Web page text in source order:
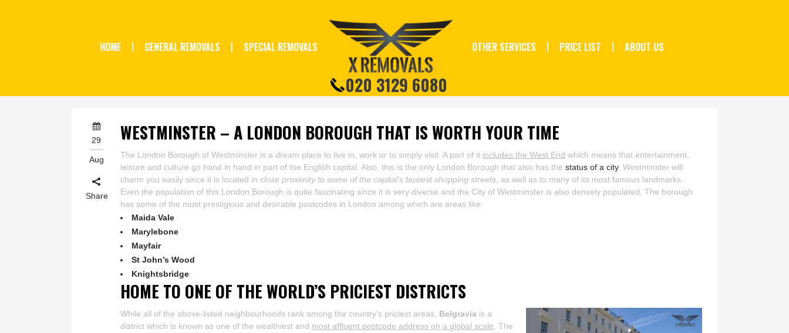
HOME GENERAL REMOVALS SPECIAL REMOVALS OTHER SERVICES PRICE LIST ABOUT US
020 3129 6080
29
Aug
Share
WESTMINSTER – A LONDON BOROUGH THAT IS WORTH YOUR TIME
The London Borough of Westminster is a dream place to live in, work or to simply visit. A part of it includes the West End which means that entertainment,
leisure and culture go hand in hand in part of the English capital. Also, this is the only London Borough that also has thestatus of a city. Westminster will
charm you easily since it is located inclose proximity to some of the capital’s busiest shopping streets , as well as to many of its most famous landmarks.
Even the population of this London Borough is quite fascinating since it is very diverse and the City of Westminster is also densely populated. The borough
has some of the most prestigious and desirable postcodes in London among which are areas like:
Maida Vale
Marylebone
Mayfair
St John’s Wood
Knightsbridge
HOME TO ONE OF THE WORLD’S PRICIEST DISTRICTS
While all of the above-listed neighbourhoods rank among the country’s priciest areas, Belgravia is a
district which is known as one of the wealthiest and most affluent postcode address on a global scale . The